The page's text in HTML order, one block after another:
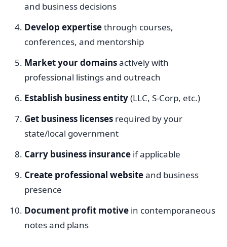
and business decisions
Develop expertisethrough courses,
conferences, and mentorship
Market your domainsactively with
professional listings and outreach
Establish business entity(LLC, S-Corp, etc.)
Get business licenses required by your
state/local government
Carry business insurance if applicable
Create professional websiteand business
presence
Document profit motive in contemporaneous
notes and plans